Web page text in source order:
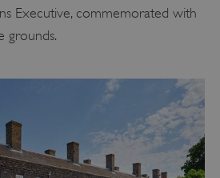
Executive, commemorated with
grounds.
Amazon Web Services, Inc.
englishheritage.typeform.com
Privacy Policy